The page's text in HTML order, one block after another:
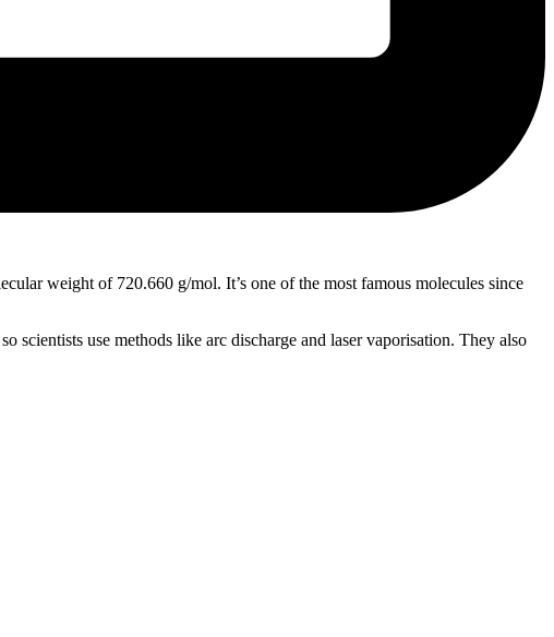
weight of 720.660 g/mol. It’s one of the most famous molecules since
scientists use methods like arc discharge and laser vaporisation. They also